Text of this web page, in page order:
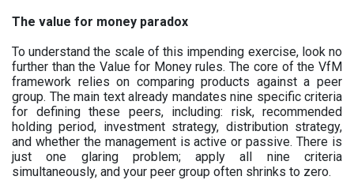
The value for money paradox
To understand the scale of this impending exercise, look no
further than the Value for Money rules. The core of the VfM
framework relies on comparing products against a peer
group. The main text already mandates nine specific criteria
for defining these peers, including: risk, recommended
holding period, investment strategy, distribution strategy,
and whether the management is active or passive. There is
just one glaring problem; apply all nine criteria
simultaneously, and your peer group often shrinks to zero.